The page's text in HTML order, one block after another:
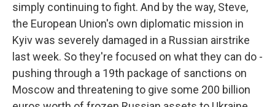
simply continuing to fight. And by the way, Steve,
the European Union's own diplomatic mission in
Kyiv was severely damaged in a Russian airstrike
last week. So they're focused on what they can do -
pushing through a 19th package of sanctions on
Moscow and threatening to give some 200 billion